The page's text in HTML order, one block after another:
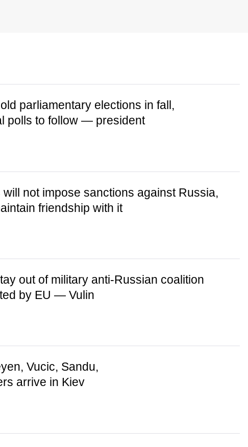
parliamentary elections in fall,
polls to follow — president
not impose sanctions against Russia,
friendship with it
out of military anti-Russian coalition
by EU — Vulin
Vucic, Sandu,
arrive in Kiev